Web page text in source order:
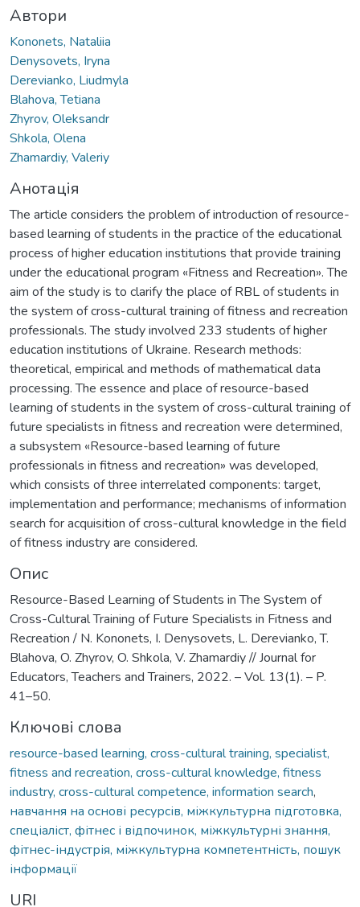
Автори
Kononets, Nataliia
Denysovets, Iryna
Derevianko, Liudmyla
Blahova, Tetiana
Zhyrov, Oleksandr
Shkola, Olena
Zhamardiy, Valeriy
Анотація
The article considers the problem of introduction of resource-
based learning of students in the practice of the educational
process of higher education institutions that provide training
under the educational program «Fitness and Recreation». The
aim of the study is to clarify the place of RBL of students in
the system of cross-cultural training of fitness and recreation
professionals. The study involved 233 students of higher
education institutions of Ukraine. Research methods:
theoretical, empirical and methods of mathematical data
processing. The essence and place of resource-based
learning of students in the system of cross-cultural training of
future specialists in fitness and recreation were determined,
a subsystem «Resource-based learning of future
professionals in fitness and recreation» was developed,
which consists of three interrelated components: target,
implementation and performance; mechanisms of information
search for acquisition of cross-cultural knowledge in the field
of fitness industry are considered.
Опис
Resource-Based Learning of Students in The System of
Cross-Cultural Training of Future Specialists in Fitness and
Recreation / N. Kononets, I. Denysovets, L. Derevianko, T.
Blahova, O. Zhyrov, O. Shkola, V. Zhamardiy // Journal for
Educators, Teachers and Trainers, 2022. – Vol. 13(1). – P.
41–50.
Ключові слова
resource-based learning, cross-cultural training, specialist,
fitness and recreation, cross-cultural knowledge, fitness
industry, cross-cultural competence, information search,
навчання на основі ресурсів, міжкультурна підготовка,
спеціаліст, фітнес і відпочинок, міжкультурні знання,
фітнес-індустрія, міжкультурна компетентність, пошук
інформації
URI